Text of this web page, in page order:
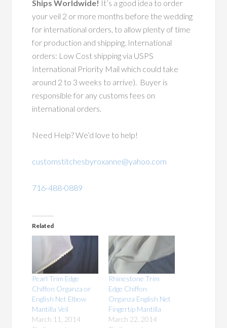
Ships Worldwide! It’s a good idea to order
your veil 2 or more months before the wedding
for international orders, to allow plenty of time
for production and shipping. International
orders: Low Cost shipping via USPS
International Priority Mail which could take
around 2 to 3 weeks to arrive). Buyer is
responsible for any customs fees on
international orders.
Need Help? We’d love to help!
customstitchesbyroxanne@yahoo.com
716-488-0889
Related
Pearl Trim Edge
Chiffon Organza or
English Net Elbow
Mantilla Veil
March 11, 2014
Rhinestone Trim
Edge Chiffon
Organza English Net
Fingertip Mantilla
March 22, 2014